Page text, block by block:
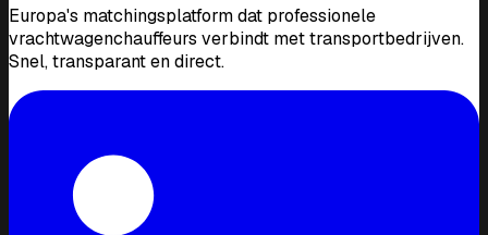
Europa's matchingsplatform dat professionele
vrachtwagenchauffeurs verbindt met transportbedrijven.
Snel, transparant en direct.